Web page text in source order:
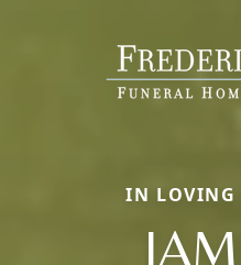
IN LOVING